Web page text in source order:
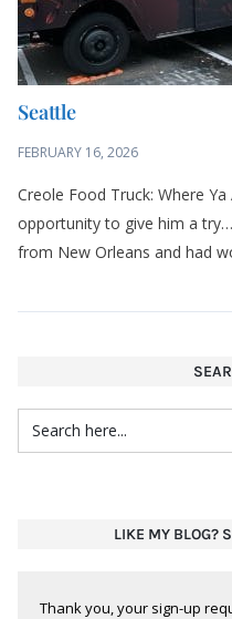
Seattle
FEBRUARY 16, 2026
Creole Food Truck: Where
opportunity to give him a
from New Orleans and had
LIKE MY BLOG?
Thank you, your sign-up